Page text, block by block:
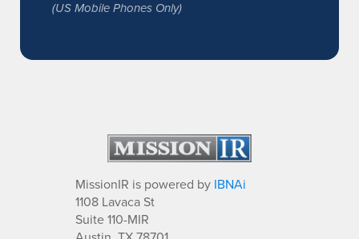
(US Mobile Phones Only)
MissionIR is powered by IBNAi
1108 Lavaca St
Suite 110-MIR